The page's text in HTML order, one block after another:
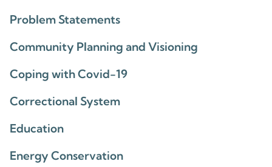
Problem Statements
Community Planning and Visioning
Coping with Covid-19
Correctional System
Education
Energy Conservation